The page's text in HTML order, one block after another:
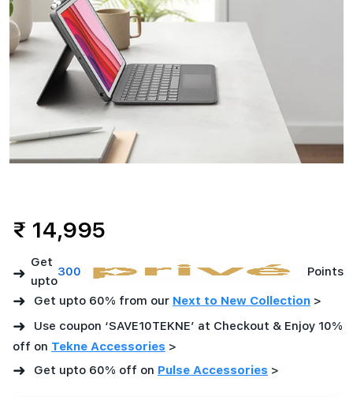
₹ 14,995
➜
Get
upto
300 Points
➜ Get upto 60% from our Next to New Collection >
➜
Use coupon ‘SAVE10TEKNE’ at Checkout & Enjoy 10%
off on Tekne Accessories >
➜ Get upto 60% off on Pulse Accessories >